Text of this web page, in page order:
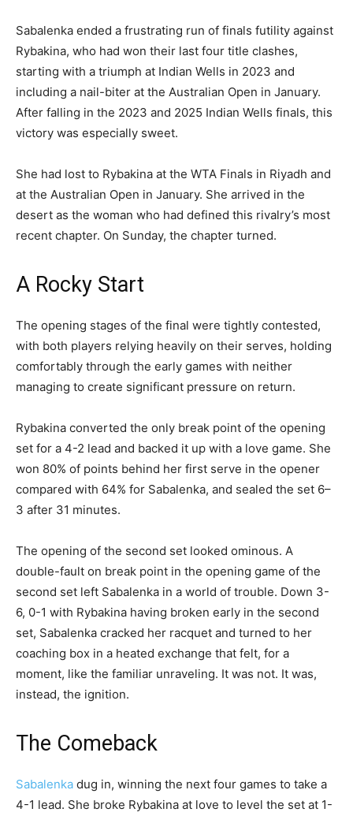
Sabalenka ended a frustrating run of finals futility against
Rybakina, who had won their last four title clashes,
starting with a triumph at Indian Wells in 2023 and
including a nail-biter at the Australian Open in January.
After falling in the 2023 and 2025 Indian Wells finals, this
victory was especially sweet.
She had lost to Rybakina at the WTA Finals in Riyadh and
at the Australian Open in January. She arrived in the
desert as the woman who had defined this rivalry’s most
recent chapter. On Sunday, the chapter turned.
A Rocky Start
The opening stages of the final were tightly contested,
with both players relying heavily on their serves, holding
comfortably through the early games with neither
managing to create significant pressure on return.
Rybakina converted the only break point of the opening
set for a 4-2 lead and backed it up with a love game. She
won 80% of points behind her first serve in the opener
compared with 64% for Sabalenka, and sealed the set 6–
3 after 31 minutes.
The opening of the second set looked ominous. A
double-fault on break point in the opening game of the
second set left Sabalenka in a world of trouble. Down 3-
6, 0-1 with Rybakina having broken early in the second
set, Sabalenka cracked her racquet and turned to her
coaching box in a heated exchange that felt, for a
moment, like the familiar unraveling. It was not. It was,
instead, the ignition.
The Comeback
Sabalenka dug in, winning the next four games to take a
4-1 lead. She broke Rybakina at love to level the set at 1-